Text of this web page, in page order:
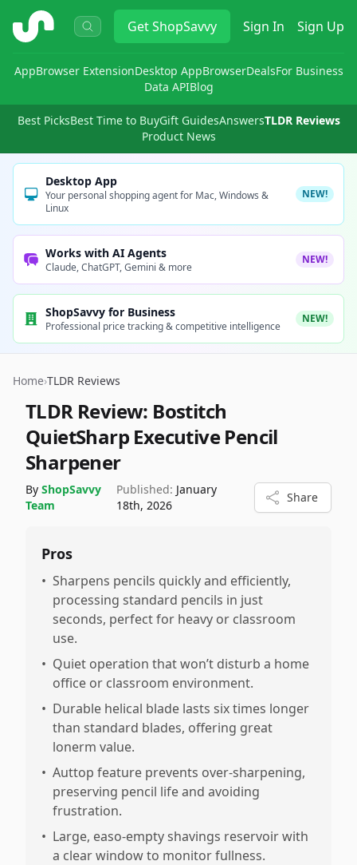
ShopSavvy GetShopSavvy Sign In Sign Up
AppBrowser ExtensionDesktop AppBrowserDealsFor Business
Data APIBlog
Best PicksBest Time to BuyGift GuidesAnswersTLDR Reviews
Product News
Desktop App
Your personal shopping agent for Mac, Windows &
Linux
NEW!
Works with AI Agents
Claude, ChatGPT, Gemini & more
NEW!
ShopSavvy for Business
Professional price tracking & competitive intelligence
NEW!
Home›TLDR Reviews
TLDR Review: Bostitch
QuietSharp Executive Pencil
Sharpener
By ShopSavvy
Team
Published: January
18th, 2026
Share
Pros
• Sharpens pencils quickly and efficiently,
processing standard pencils in just
seconds, perfect for heavy or classroom
use.
• Quiet operation that won’t disturb a home
office or classroom environment.
• Durable helical blade lasts six times longer
than standard blades, offering great
lonerm value.
• Auttop feature prevents over-sharpening,
preserving pencil life and avoiding
frustration.
• Large, easo-empty shavings reservoir with
a clear window to monitor fullness.